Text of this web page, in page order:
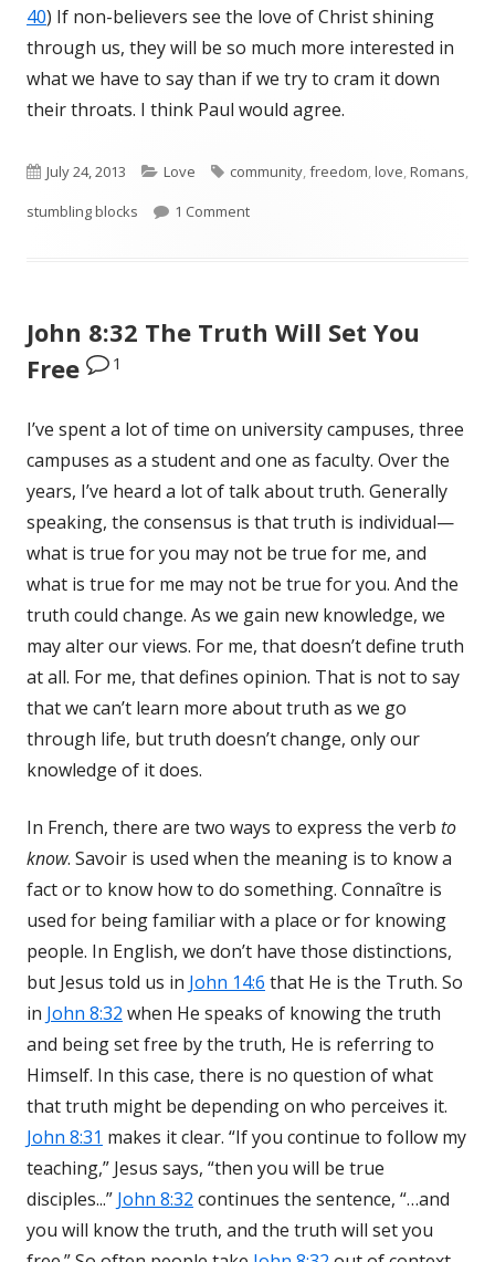
40) If non-believers see the love of Christ shining
through us, they will be so much more interested in
what we have to say than if we try to cram it down
their throats. I think Paul would agree.
Published
on
July 24, 2013 Categories
Love Tags
community,freedom,love,Romans,
stumbling blocks
1 Comment
John 8:32 The Truth Will Set You
Free
1
I’ve spent a lot of time on university campuses, three
campuses as a student and one as faculty. Over the
years, I’ve heard a lot of talk about truth. Generally
speaking, the consensus is that truth is individual—
what is true for you may not be true for me, and
what is true for me may not be true for you. And the
truth could change. As we gain new knowledge, we
may alter our views. For me, that doesn’t define truth
at all. For me, that defines opinion. That is not to say
that we can’t learn more about truth as we go
through life, but truth doesn’t change, only our
knowledge of it does.
In French, there are two ways to express the verb to
know. Savoir is used when the meaning is to know a
fact or to know how to do something. Connaître is
used for being familiar with a place or for knowing
people. In English, we don’t have those distinctions,
but Jesus told us in John 14:6 that He is the Truth. So
in John 8:32 when He speaks of knowing the truth
and being set free by the truth, He is referring to
Himself. In this case, there is no question of what
that truth might be depending on who perceives it.
John 8:31 makes it clear. “If you continue to follow my
teaching,” Jesus says, “then you will be true
disciples...” John 8:32 continues the sentence, “…and
you will know the truth, and the truth will set you